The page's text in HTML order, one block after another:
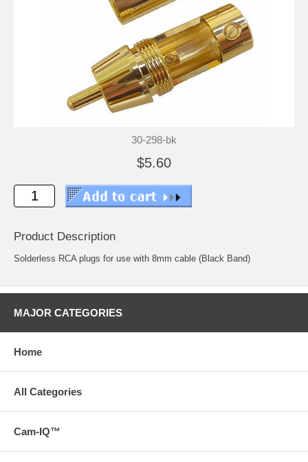
30-298-bk
$5.60
Product Description
Solderless RCA plugs for use with 8mm cable (Black Band)
MAJOR CATEGORIES
Home
All Categories
Cam-IQ™